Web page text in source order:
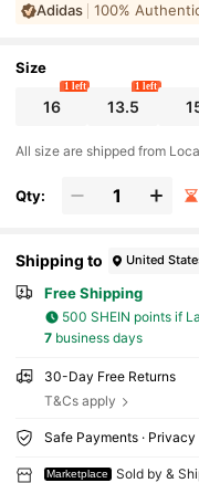
Adidas 100%
Size
16
1 left
13.5
1 left
All size are shipped from
Qty:
Shipping to United
Free Shipping
500 SHEIN points if
7business days
30-Day Free Returns
T&Cs apply
Safe Payments ·
Marketplace Sold by &